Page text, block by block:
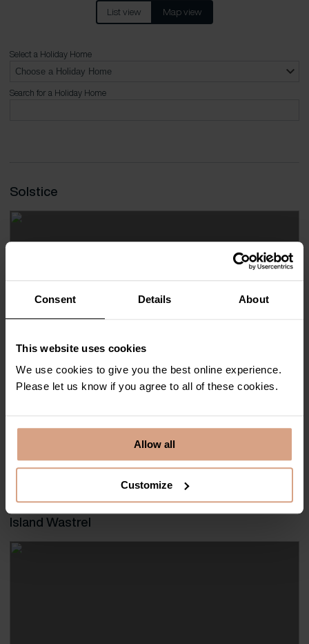
Consent Details About
This website uses cookies
We use cookies to give you the best online experience.
Please let us know if you agree to all of these cookies.
Allow all
Customize
List view Map view
Select a Holiday Home
Search for a Holiday Home
Solstice
8 4 4
families and friends alike to benefit from its contemporary appeal and
Island Wastrel